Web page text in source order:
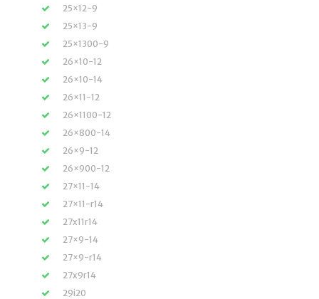
25×12-9
25×13-9
25×1300-9
26×10-12
26×10-14
26×11-12
26×1100-12
26×800-14
26×9-12
26×900-12
27×11-14
27×11-r14
27x11r14
27×9-14
27×9-r14
27x9r14
29i20